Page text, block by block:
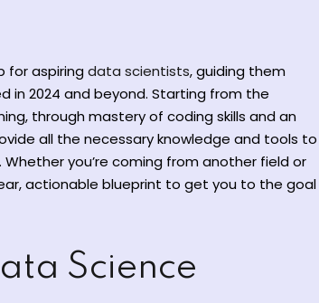
for aspiringdata scientists, guiding them
in 2024 and beyond. Starting from the
through mastery of coding skills and an
all the necessary knowledge and tools to
you’re coming from another field or
actionable blueprint to get you to the goal
Science